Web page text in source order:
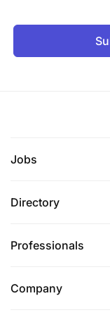
Jobs
Directory
Professionals
Company